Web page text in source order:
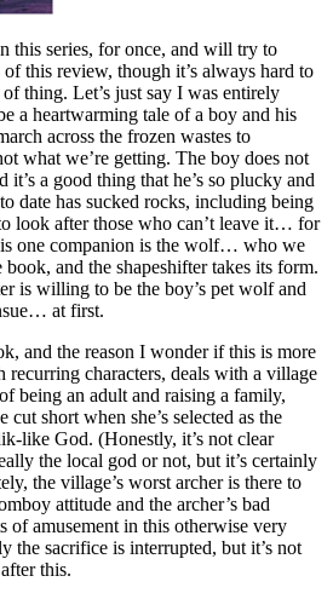
this series, for once, and will try to
this review, though it’s always hard to
thing. Let’s just say I was entirely
a heartwarming tale of a boy and his
across the frozen wastes to
what we’re getting. The boy does not
it’s a good thing that he’s so plucky and
date has sucked rocks, including being
look after those who can’t leave it… for
one companion is the wolf… who we
and the shapeshifter takes its form.
is willing to be the boy’s pet wolf and
at first.
and the reason I wonder if this is more
recurring characters, deals with a village
being an adult and raising a family,
cut short when she’s selected as the
like God. (Honestly, it’s not clear
the local god or not, but it’s certainly
the village’s worst archer is there to
attitude and the archer’s bad
of amusement in this otherwise very
the sacrifice is interrupted, but it’s not
this.